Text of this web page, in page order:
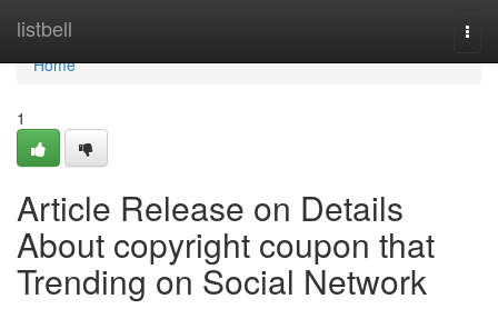
listbell
Home
Home
1
Article Release on Details
About copyright coupon that
Trending on Social Network